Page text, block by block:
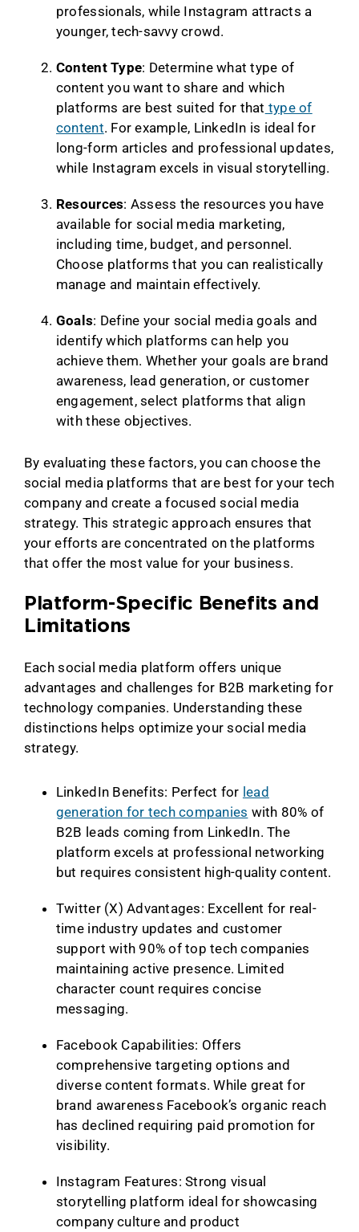
professionals, while Instagram attracts a
younger, tech-savvy crowd.
Content Type: Determine what type of
content you want to share and which
platforms are best suited for that type of
content. For example, LinkedIn is ideal for
long-form articles and professional updates,
while Instagram excels in visual storytelling.
Resources: Assess the resources you have
available for social media marketing,
including time, budget, and personnel.
Choose platforms that you can realistically
manage and maintain effectively.
Goals: Define your social media goals and
identify which platforms can help you
achieve them. Whether your goals are brand
awareness, lead generation, or customer
engagement, select platforms that align
with these objectives.
By evaluating these factors, you can choose the
social media platforms that are best for your tech
company and create a focused social media
strategy. This strategic approach ensures that
your efforts are concentrated on the platforms
that offer the most value for your business.
Platform-Specific Benefits and
Limitations
Each social media platform offers unique
advantages and challenges for B2B marketing for
technology companies. Understanding these
distinctions helps optimize your social media
strategy.
LinkedIn Benefits: Perfect for lead
generation for tech companies with 80% of
B2B leads coming from LinkedIn. The
platform excels at professional networking
but requires consistent high-quality content.
Twitter (X) Advantages: Excellent for real-
time industry updates and customer
support with 90% of top tech companies
maintaining active presence. Limited
character count requires concise
messaging.
Facebook Capabilities: Offers
comprehensive targeting options and
diverse content formats. While great for
brand awareness Facebook’s organic reach
has declined requiring paid promotion for
visibility.
Instagram Features:Strong visual
storytelling platform ideal for showcasing
company culture and product